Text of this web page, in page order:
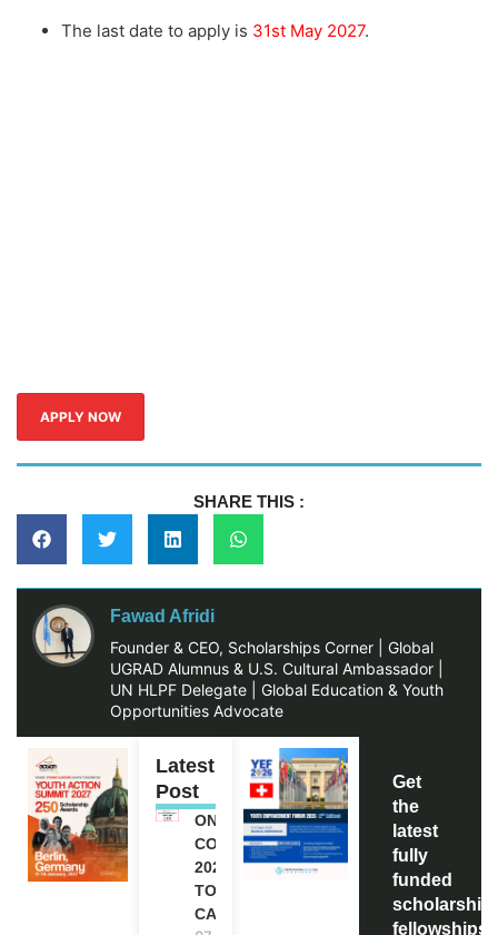
The last date to apply is 31st May 2027.
APPLY NOW
SHARE THIS :
Fawad Afridi
Founder & CEO, Scholarships Corner | Global
UGRAD Alumnus & U.S. Cultural Ambassador |
UN HLPF Delegate | Global Education & Youth
Opportunities Advocate
Latest
Post
ONE FUTURE
CONFERENCE
2027 IN
TORONTO,
CANADA
Get
the
latest
fully
funded
fellowships,